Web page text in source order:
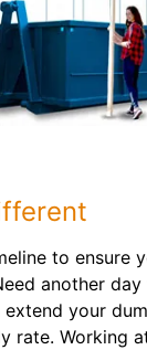
to ensure
another
your
rate. Working